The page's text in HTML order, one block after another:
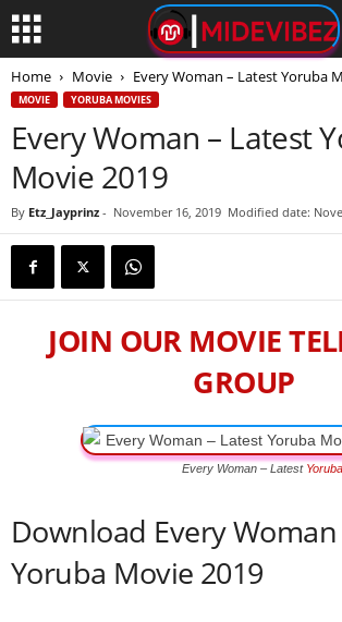
Home Movie Every Woman – Latest Yoruba
MOVIE YORUBA MOVIES
Every Woman – Latest
Movie 2019
By Etz_Jayprinz - November 16, 2019 Modified date:
JOIN OUR MOVIE
GROUP
Every Woman – Latest
Download Every
Yoruba Movie 2019